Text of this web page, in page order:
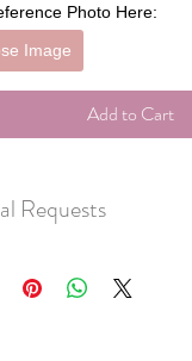
Photo Here:
Image
Add to Cart
Requests
let us know what you want